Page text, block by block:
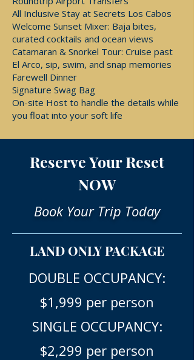
All Inclusive Stay at Secrets Los Cabos
Welcome Sunset Mixer: Baja bites,
curated cocktails and ocean views
Catamaran & Snorkel Tour: Cruise past
El Arco, sip, swim, and snap memories
Farewell Dinner
Signature Swag Bag
On-site Host to handle the details while
you float into your soft life
Reserve Your Reset
NOW
Book Your Trip Today
LAND ONLY PACKAGE
DOUBLE OCCUPANCY:
$1,999 per person
SINGLE OCCUPANCY:
$2,299 per person